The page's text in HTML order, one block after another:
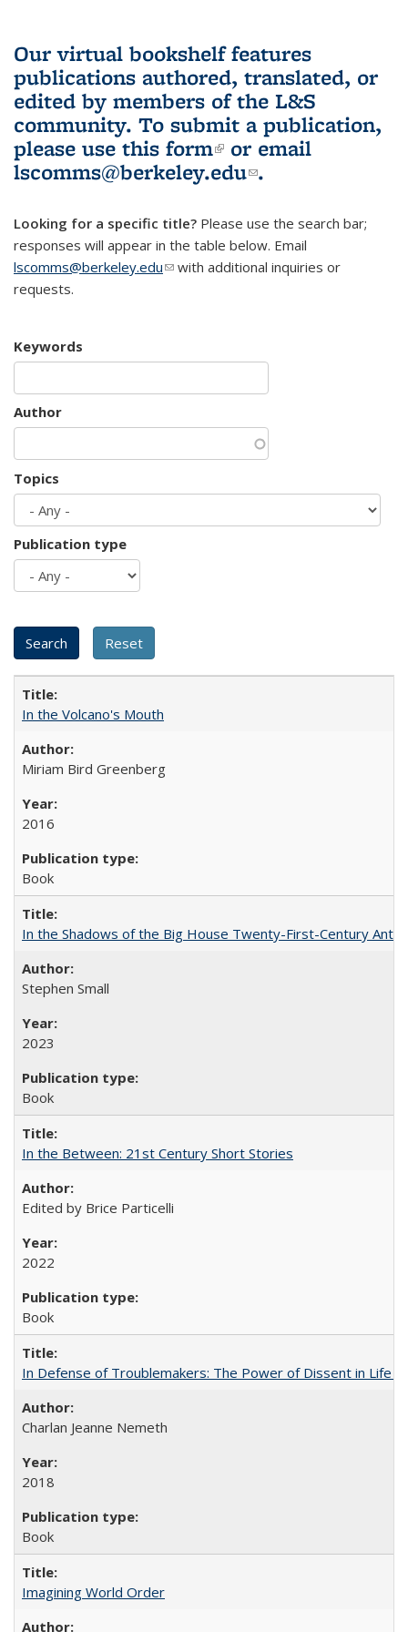
Our virtual bookshelf features
publications authored, translated, or
edited by members of the L&S
community. To submit a publication,
please use this form(link is external)
or email
lscomms@berkeley.edu(link sends e-
.
Looking for a specific title? Please use the search bar;
responses will appear in the table below. Email
lscomms@berkeley.edu(link sends e-mail)
with additional inquiries or
requests.
Keywords
Author
Topics
Publication type
In the Volcano's Mouth
Miriam Bird Greenberg
2016
Book
In the Shadows of the Big House Twenty-First-Century
Stephen Small
2023
Book
In the Between: 21st Century Short Stories
Edited by Brice Particelli
2022
Book
In Defense of Troublemakers: The Power of Dissent in Life
Charlan Jeanne Nemeth
2018
Book
Imagining World Order